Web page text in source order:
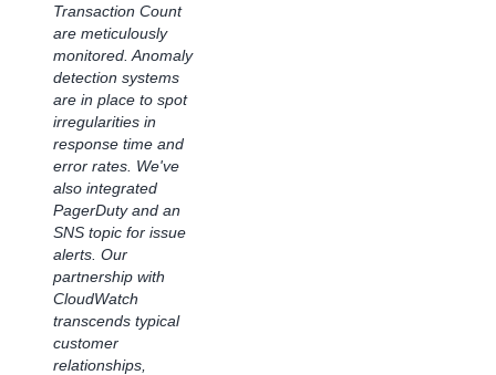
Transaction Count
are meticulously
monitored. Anomaly
detection systems
are in place to spot
irregularities in
response time and
error rates. We've
also integrated
PagerDuty and an
SNS topic for issue
alerts. Our
partnership with
CloudWatch
transcends typical
customer
relationships,